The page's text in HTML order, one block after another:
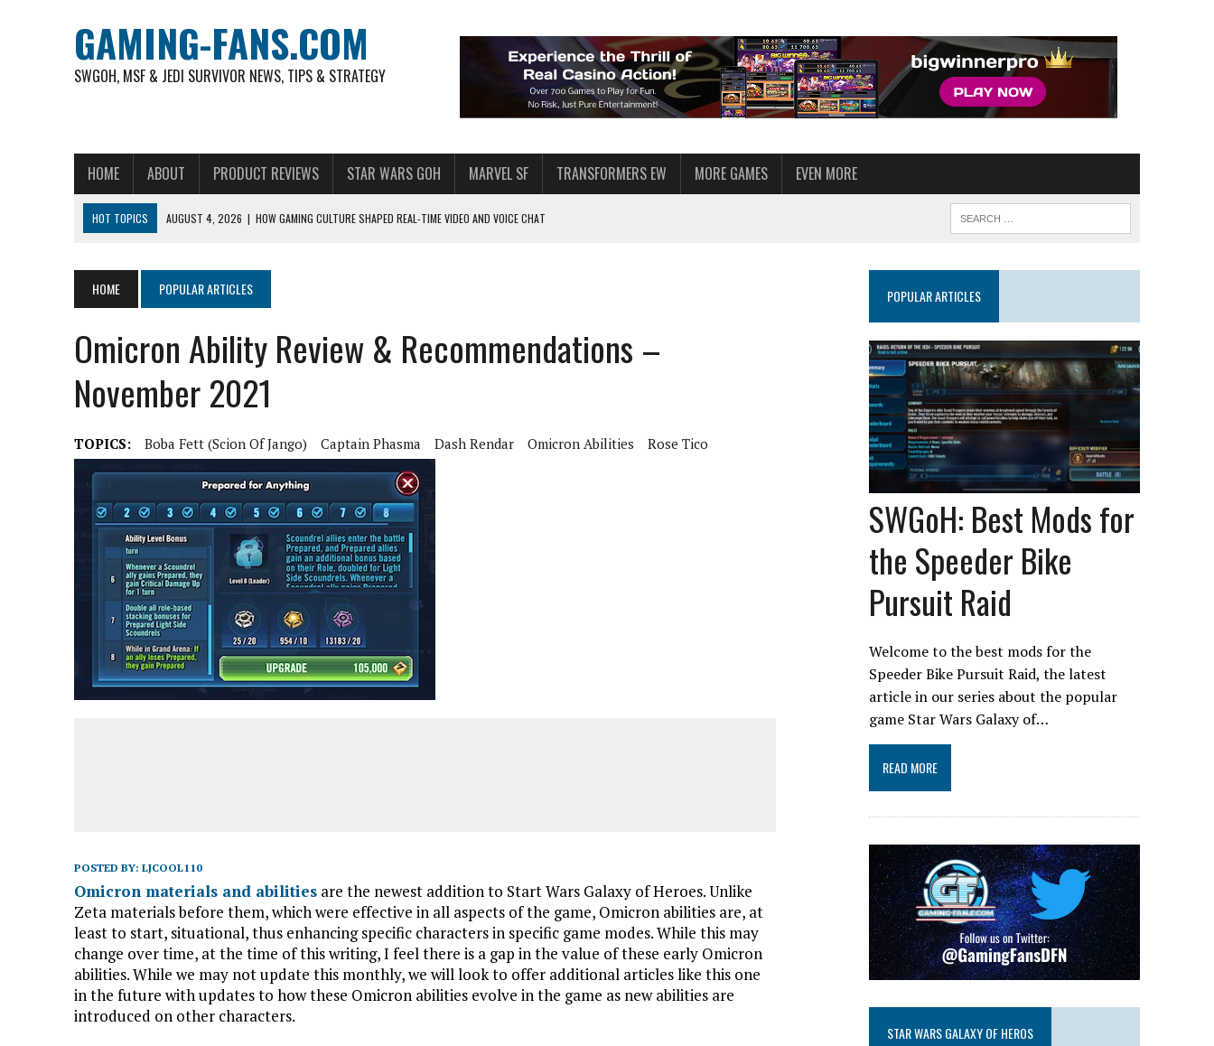
GAMING-FANS.COM
SWGOH, MSF & JEDI SURVIVOR NEWS, TIPS & STRATEGY
HOME ABOUT PRODUCT REVIEWS STAR WARS GOH MARVEL SF TRANSFORMERS EW MORE GAMES EVEN MORE
HOT TOPICS AUGUST 4, 2026 | HOW GAMING CULTURE SHAPED REAL-TIME VIDEO AND VOICE CHAT
AUGUST 6, 2026 | WHAT ARE ESSENTIAL MOD PRIORITIES FOR NEW SWGOH PLAYERS
AUGUST 4, 2026
HOW TO PLAY AVIATOR: BEST CRASH GAME TO EXPLORE
AUGUST 4, 2026 | FREE-TO-PLAY ENTERTAINMENT HAS BECOME A DAILY AMERICAN HABIT — AND THE SPENDING FUNNEL FOLLOWS
HOME POPULAR ARTICLES
Omicron Ability Review & Recommendations –
November 2021
TOPICS: Boba Fett (Scion Of Jango) Captain Phasma Dash Rendar Omicron Abilities Rose Tico
POSTED BY: LJCOOL110
Omicron materials and abilities are the newest addition to Start Wars Galaxy of Heroes. Unlike
Zeta materials before them, which were effective in all aspects of the game, Omicron abilities are, at
least to start, situational, thus enhancing specific characters in specific game modes. While this may
change over time, at the time of this writing, I feel there is a gap in the value of these early Omicron
abilities. While we may not update this monthly, we will look to offer additional articles like this one
in the future with updates to how these Omicron abilities evolve in the game as new abilities are
introduced on other characters.
POPULAR ARTICLES
SWGoH: Best Mods for
the Speeder Bike
Pursuit Raid
Welcome to the best mods for the
Speeder Bike Pursuit Raid, the latest
article in our series about the popular
game Star Wars Galaxy of…
READ MORE
STAR WARS GALAXY OF HEROS